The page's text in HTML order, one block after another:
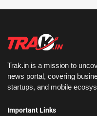
Trak.in is a mission to
news portal, covering
startups, and mobile
Important Links